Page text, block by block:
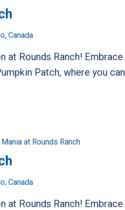
Canada
Rounds Ranch! Embrace
Patch, where you can
at Rounds Ranch
Canada
Rounds Ranch! Embrace